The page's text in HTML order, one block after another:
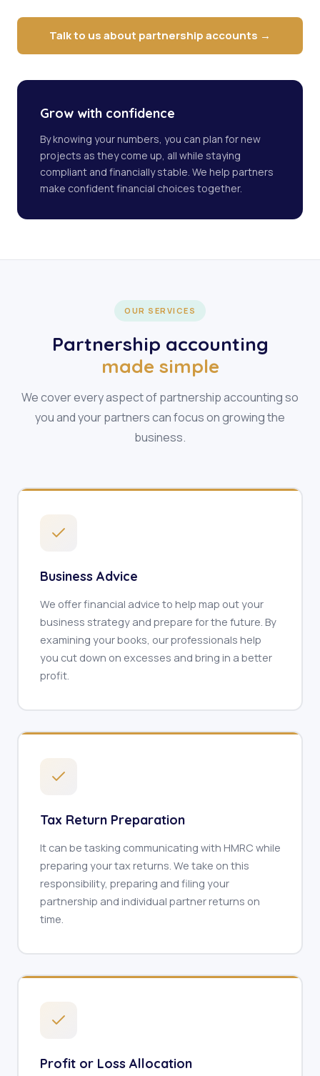
Talk to us about partnership accounts →
Grow with confidence
By knowing your numbers, you can plan for new
projects as they come up, all while staying
compliant and financially stable. We help partners
make confident financial choices together.
OUR SERVICES
Partnership accounting
made simple
We cover every aspect of partnership accounting so
you and your partners can focus on growing the
business.
Business Advice
We offer financial advice to help map out your
business strategy and prepare for the future. By
examining your books, our professionals help
you cut down on excesses and bring in a better
profit.
Tax Return Preparation
It can be tasking communicating with HMRC while
preparing your tax returns. We take on this
responsibility, preparing and filing your
partnership and individual partner returns on
time.
Profit or Loss Allocation